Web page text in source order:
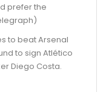
prefer the
to beat Arsenal
to sign Atlético
Diego Costa.